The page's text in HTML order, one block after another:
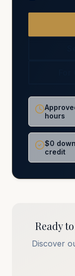
hours
$0
credit
Ready
Discover